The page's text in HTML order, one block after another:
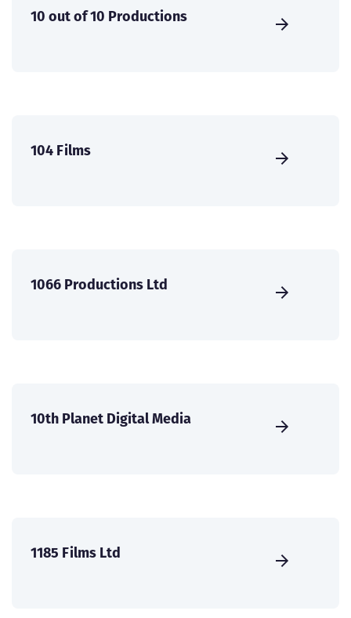
10 out of 10 Productions
104 Films
1066 Productions Ltd
10th Planet Digital Media
1185 Films Ltd